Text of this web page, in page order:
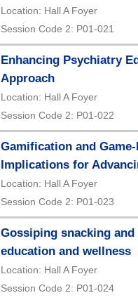
Location: Hall A Foyer
Session Code 2: P01-021
Enhancing Psychiatry
Approach
Location: Hall A Foyer
Session Code 2: P01-022
Gamification and
Implications for
Location: Hall A Foyer
Session Code 2: P01-023
Gossiping snacking
education and wellness
Location: Hall A Foyer
Session Code 2: P01-024